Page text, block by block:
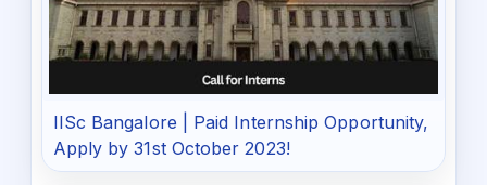
IISc Bangalore | Paid Internship Opportunity,
Apply by 31st October 2023!